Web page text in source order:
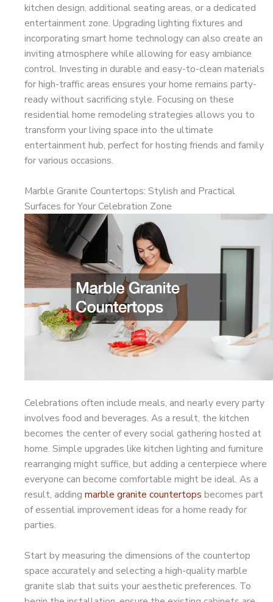
kitchen design, additional seating areas, or a dedicated
entertainment zone. Upgrading lighting fixtures and
incorporating smart home technology can also create an
inviting atmosphere while allowing for easy ambiance
control. Investing in durable and easy-to-clean materials
for high-traffic areas ensures your home remains party-
ready without sacrificing style. Focusing on these
residential home remodeling strategies allows you to
transform your living space into the ultimate
entertainment hub, perfect for hosting friends and family
for various occasions.
Marble Granite Countertops: Stylish and Practical
Surfaces for Your Celebration Zone
Celebrations often include meals, and nearly every party
involves food and beverages. As a result, the kitchen
becomes the center of every social gathering hosted at
home. Simple upgrades like kitchen lighting and furniture
rearranging might suffice, but adding a centerpiece where
everyone can become comfortable might be ideal. As a
result, adding marble granite countertops becomes part
of essential improvement ideas for a home ready for
parties.
Start by measuring the dimensions of the countertop
space accurately and selecting a high-quality marble
granite slab that suits your aesthetic preferences. To